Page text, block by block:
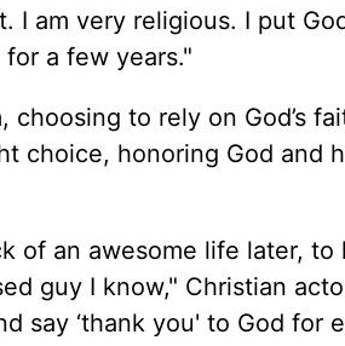
I am very religious. I put
a few years."
to rely on God’s
choice, honoring God and
of an awesome life later, to
guy I know," Christian
say ‘thank you' to God for